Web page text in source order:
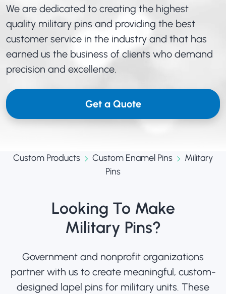
We are dedicated to creating the highest
quality military pins and providing the best
customer service in the industry and that has
earned us the business of clients who demand
precision and excellence.
Get a Quote
Custom Products Custom Enamel Pins
Military
Pins
Looking To Make
Military Pins?
Government and nonprofit organizations
partner with us to create meaningful, custom-
designed lapel pins for military units. These